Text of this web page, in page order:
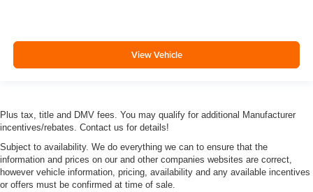
View Vehicle
Plus tax, title and DMV fees. You may qualify for additional Manufacturer
incentives/rebates. Contact us for details!
Subject to availability. We do everything we can to ensure that the
information and prices on our and other companies websites are correct,
however vehicle information, pricing, availability and any available incentives
or offers must be confirmed at time of sale.